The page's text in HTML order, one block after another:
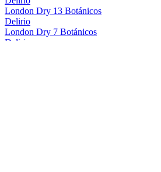
London Dry 13 Botánicos
Delirio
London Dry 7 Botánicos
Delirio